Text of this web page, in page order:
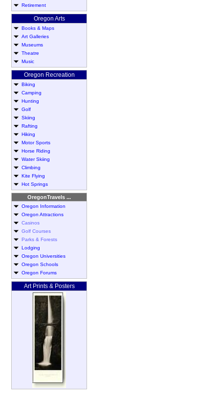
Retirement
Oregon Arts
Books & Maps
Art Galleries
Museums
Theatre
Music
Oregon Recreation
Biking
Camping
Hunting
Golf
Skiing
Rafting
Hiking
Motor Sports
Horse Riding
Water Skiing
Climbing
Kite Flying
Hot Springs
OregonTravels ...
Oregon Information
Oregon Attractions
Casinos
Golf Courses
Parks & Forests
Lodging
Oregon Universities
Oregon Schools
Oregon Forums
Art Prints & Posters